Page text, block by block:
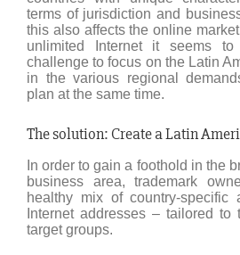
terms of jurisdiction and
this also affects the online
unlimited Internet it seems
challenge to focus on the Latin
in the various regional
plan at the same time.
The solution: Create a Latin
In order to gain a foothold in the
business area, trademark
healthy mix of country-specific
Internet addresses – tailored
target groups.